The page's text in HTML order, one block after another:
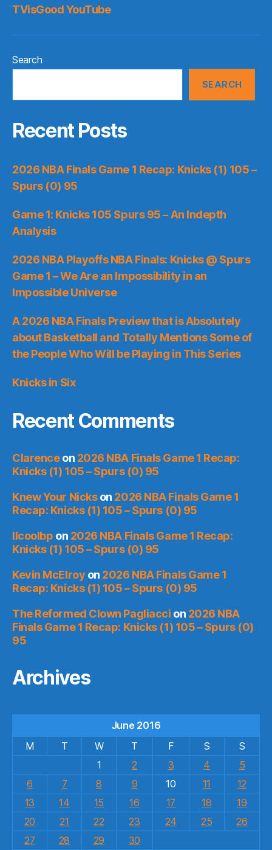
TVisGood YouTube
Search
SEARCH
Recent Posts
2026 NBA Finals Game 1 Recap: Knicks (1) 105 –
Spurs (0) 95
Game 1: Knicks 105 Spurs 95 – An Indepth
Analysis
2026 NBA Playoffs NBA Finals: Knicks @ Spurs
Game 1 – We Are an Impossibility in an
Impossible Universe
A 2026 NBA Finals Preview that is Absolutely
about Basketball and Totally Mentions Some of
the People Who Will be Playing in This Series
Knicks in Six
Recent Comments
Clarenceon 2026 NBA Finals Game 1 Recap:
Knicks (1) 105 – Spurs (0) 95
Knew Your Nickson 2026 NBA Finals Game 1
Recap: Knicks (1) 105 – Spurs (0) 95
llcoolbp on 2026 NBA Finals Game 1 Recap:
Knicks (1) 105 – Spurs (0) 95
Kevin McElroy on 2026 NBA Finals Game 1
Recap: Knicks (1) 105 – Spurs (0) 95
The Reformed Clown Pagliacci on 2026 NBA
Finals Game 1 Recap: Knicks (1) 105 – Spurs (0)
95
Archives
June 2016
M
T W T F S
S
1
2 3 4
5
6
7 8 9 10 11
12
13
14 15 16 17 18
19
20
21 22 23 24 25
26
27
28 29 30